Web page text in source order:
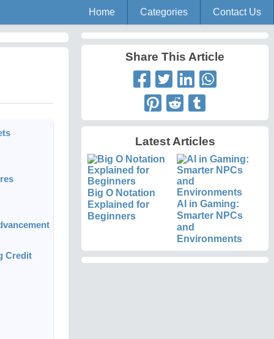
Home Categories Contact Us
Credit
Share This Article
Latest Articles
Big O Notation
Explained for
Beginners
AI in Gaming:
Smarter NPCs
and
Environments